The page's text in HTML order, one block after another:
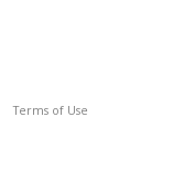
Terms of Use